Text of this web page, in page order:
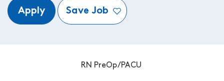
Apply Save Job
RN PreOp/PACU